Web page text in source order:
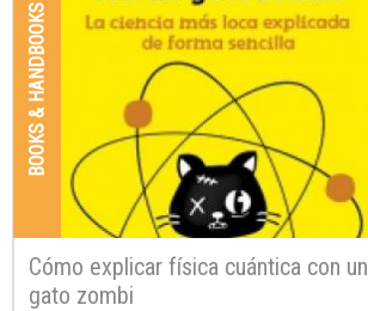
BOOKS & HANDBOOKS
Cómo explicar física cuántica con un
gato zombi